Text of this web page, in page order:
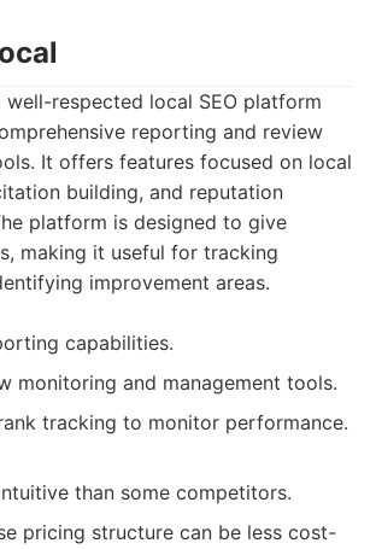
well-respected local SEO platform
reporting and review
It offers features focused on local
building, and reputation
platform is designed to give
making it useful for tracking
improvement areas.
capabilities.
monitoring and management tools.
tracking to monitor performance.
than some competitors.
pricing structure can be less cost-